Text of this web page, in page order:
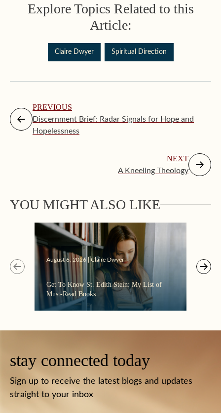
Explore Topics Related to this
Article:
Claire Dwyer Spiritual Direction
PREVIOUS
Discernment Brief: Radar Signals for Hope and
Hopelessness
NEXT
A Kneeling Theology
YOU MIGHT ALSO LIKE
August 6, 2026 | Claire Dwyer
Get To Know St. Edith Stein: My List of
Must-Read Books
stay connected today
Sign up to receive the latest blogs and updates
straight to your inbox